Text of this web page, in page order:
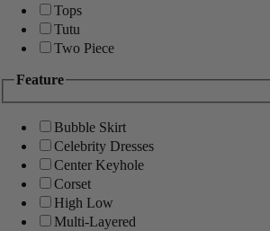
Tops
Tutu
Two Piece
Feature
Bubble Skirt
Celebrity Dresses
Center Keyhole
Corset
High Low
Multi-Layered